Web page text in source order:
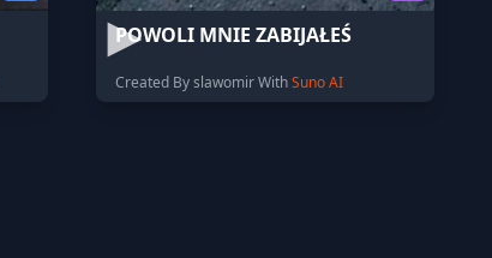
POWOLI MNIE ZABIJAŁEŚ
Created By slawomir WithSuno AI